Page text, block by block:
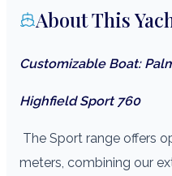
About This
Customizable Boat:
Highfield Sport 760
The Sport range offers
meters, combining our